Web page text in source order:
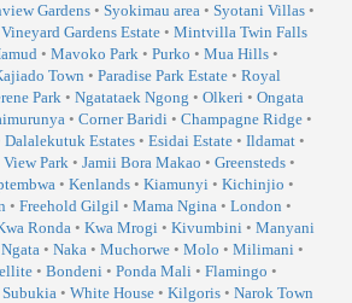
Gardens• Syokimau area • Syotani Villas •
Vineyard Gardens Estate • Mintvilla Twin Falls
• Mavoko Park • Purko • Mua Hills •
Town • Paradise Park Estate • Royal
Park • Ngatataek Ngong • Olkeri • Ongata
• Corner Baridi • Champagne Ridge •
Dalalekutuk Estates • Esidai Estate • Ildamat •
Park • Jamii Bora Makao • Greensteds •
• Kenlands • Kiamunyi • Kichinjio •
• Freehold Gilgil • Mama Ngina • London •
Ronda • Kwa Mrogi • Kivumbini • Manyani
Ngata • Naka • Muchorwe • Molo • Milimani •
• Bondeni • Ponda Mali • Flamingo •
Subukia • White House • Kilgoris • Narok Town